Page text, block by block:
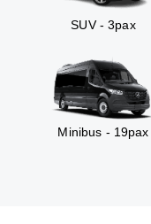
SUV - 3pax
Minibus - 19pax